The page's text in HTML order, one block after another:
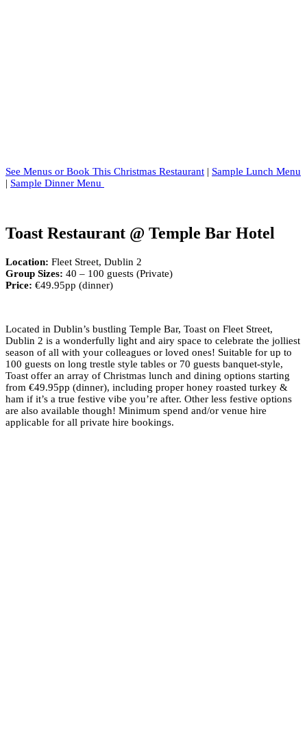
See Menus or Book This Christmas Restaurant | Sample Lunch Menu
| Sample Dinner Menu
Toast Restaurant @ Temple Bar Hotel
Location: Fleet Street, Dublin 2
Group Sizes: 40 – 100 guests (Private)
Price: €49.95pp (dinner)
Located in Dublin’s bustling Temple Bar, Toast on Fleet Street,
Dublin 2 is a wonderfully light and airy space to celebrate the jolliest
season of all with your colleagues or loved ones! Suitable for up to
100 guests on long trestle style tables or 70 guests banquet-style,
Toast offer an array of Christmas lunch and dining options starting
from €49.95pp (dinner), including proper honey roasted turkey &
ham if it’s a true festive vibe you’re after. Other less festive options
are also available though! Minimum spend and/or venue hire
applicable for all private hire bookings.